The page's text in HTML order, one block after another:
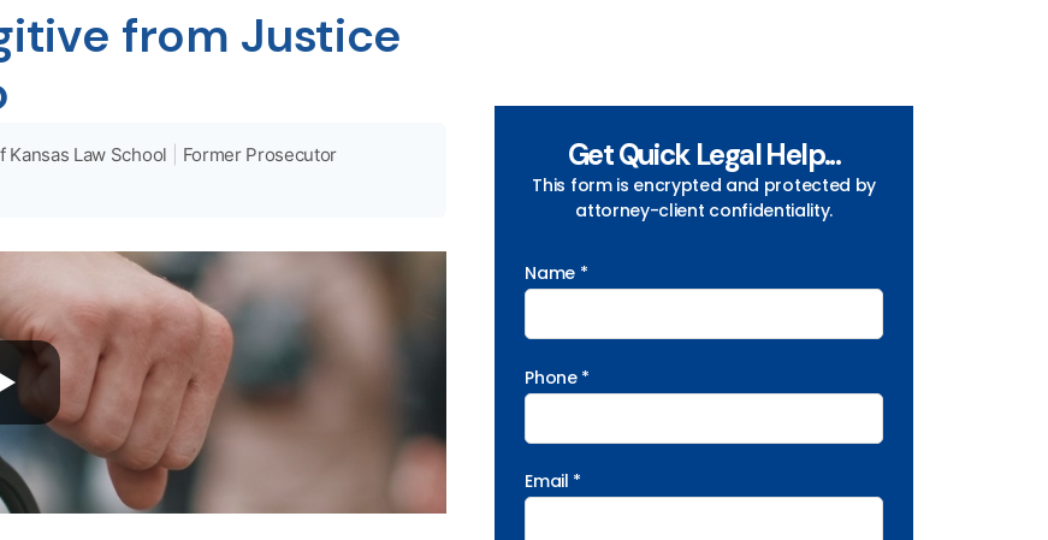
from Justice
Kansas Law School Former Prosecutor Get Quick Legal Help...
This form is encrypted and protected by
attorney-client confidentiality.
Name *
Phone *
Email *